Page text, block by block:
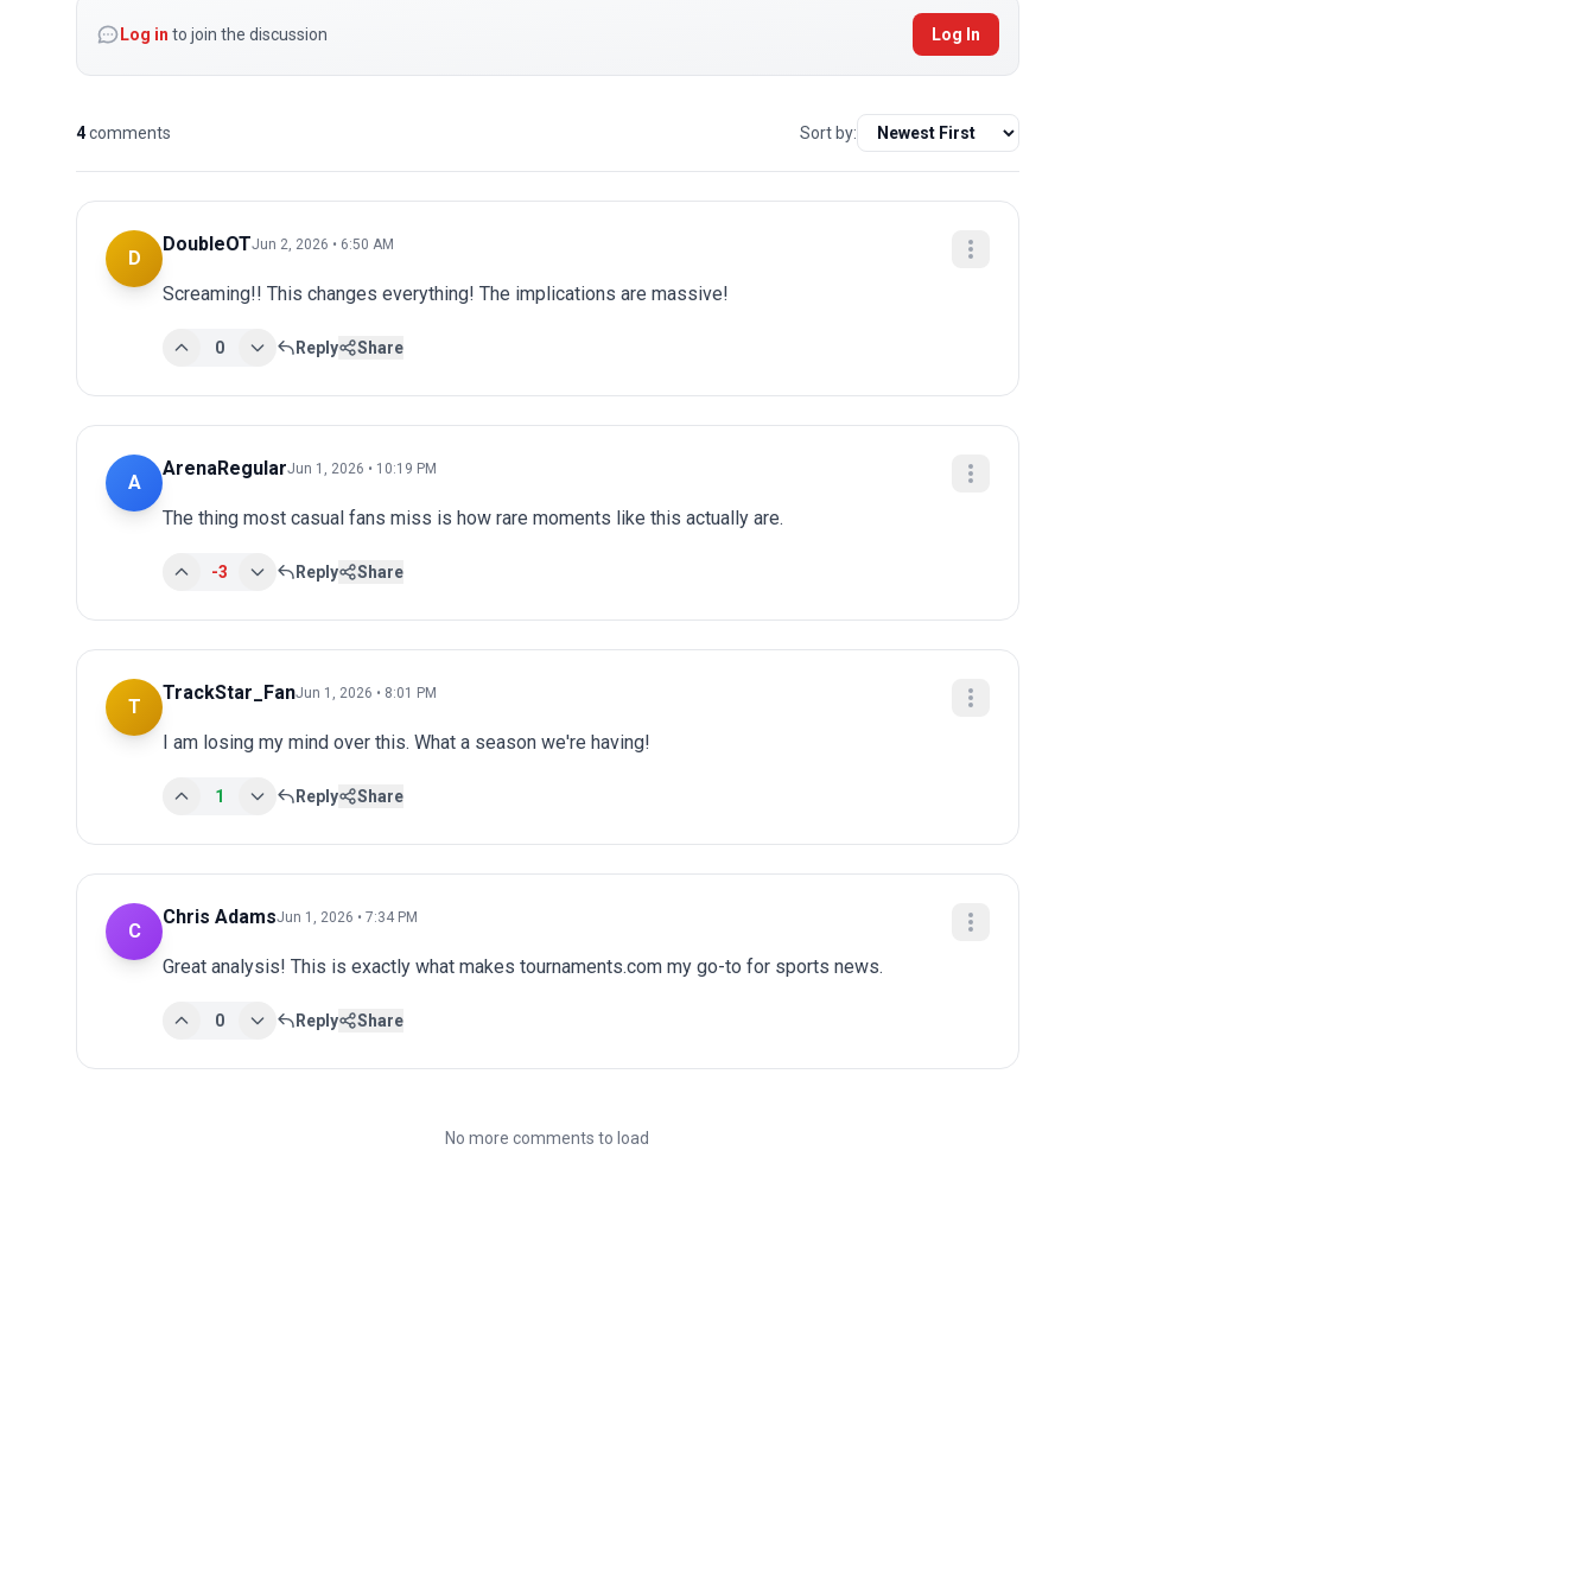
Log in to join the discussion Log In
4comments Sort by:
D
DoubleOTJun 2, 2026 • 6:50 AM
Screaming!! This changes everything! The implications are massive!
0 Reply Share
A
ArenaRegularJun 1, 2026 • 10:19 PM
The thing most casual fans miss is how rare moments like this actually are.
-3 Reply Share
T
TrackStar_FanJun 1, 2026 • 8:01 PM
I am losing my mind over this. What a season we're having!
1 Reply Share
C
Chris AdamsJun 1, 2026 • 7:34 PM
Great analysis! This is exactly what makes tournaments.com my go-to for sports news.
0 Reply Share
No more comments to load